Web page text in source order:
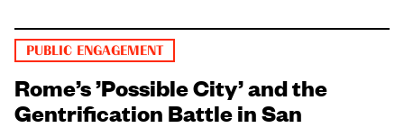
PUBLIC ENGAGEMENT
Rome’s ’Possible City’ and the
Gentrification Battle in San